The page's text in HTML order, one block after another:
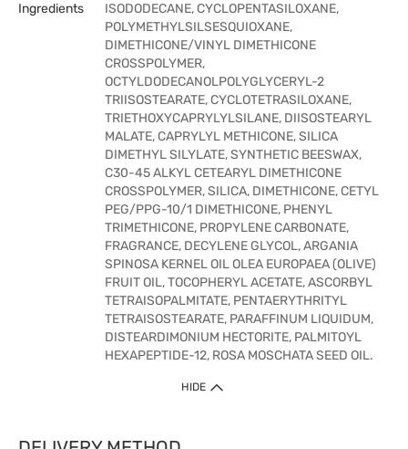
Ingredients
ISODODECANE, CYCLOPENTASILOXANE,
POLYMETHYLSILSESQUIOXANE,
DIMETHICONE/VINYL DIMETHICONE
CROSSPOLYMER,
OCTYLDODECANOLPOLYGLYCERYL-2
TRIISOSTEARATE, CYCLOTETRASILOXANE,
TRIETHOXYCAPRYLYLSILANE, DIISOSTEARYL
MALATE, CAPRYLYL METHICONE, SILICA
DIMETHYL SILYLATE, SYNTHETIC BEESWAX,
C30-45 ALKYL CETEARYL DIMETHICONE
CROSSPOLYMER, SILICA, DIMETHICONE, CETYL
PEG/PPG-10/1 DIMETHICONE, PHENYL
TRIMETHICONE, PROPYLENE CARBONATE,
FRAGRANCE, DECYLENE GLYCOL, ARGANIA
SPINOSA KERNEL OIL OLEA EUROPAEA (OLIVE)
FRUIT OIL, TOCOPHERYL ACETATE, ASCORBYL
TETRAISOPALMITATE, PENTAERYTHRITYL
TETRAISOSTEARATE, PARAFFINUM LIQUIDUM,
DISTEARDIMONIUM HECTORITE, PALMITOYL
HEXAPEPTIDE-12, ROSA MOSCHATA SEED OIL.
HIDE